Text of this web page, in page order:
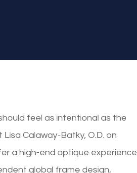
feel as intentional as the
Calaway-Batky, O.D. on
a high-end optique experience
global frame design,